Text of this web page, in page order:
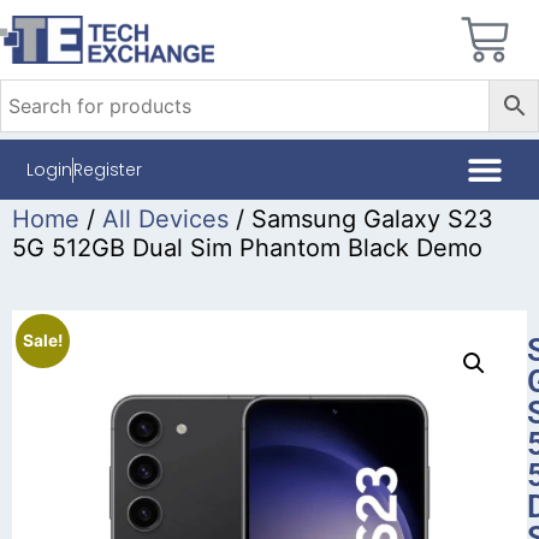
LoginRegister
Home / All Devices / Samsung Galaxy S23
5G 512GB Dual Sim Phantom Black Demo
Sale!